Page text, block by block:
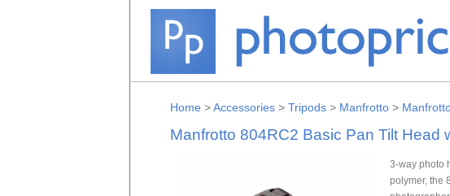
Home >Accessories> Tripods> Manfrotto>
Manfrotto 804RC2 Basic Pan Tilt Head
3-way photo
polymer, the